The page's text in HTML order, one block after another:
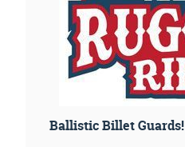
Ballistic Billet Guards!